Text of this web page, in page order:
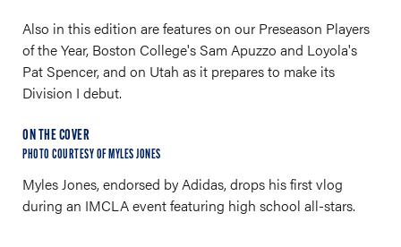
Also in this edition are features on our Preseason Players
of the Year, Boston College's Sam Apuzzo and Loyola's
Pat Spencer, and on Utah as it prepares to make its
Division I debut.
ON THE COVER
PHOTO COURTESY OF MYLES JONES
Myles Jones, endorsed by Adidas, drops his first vlog
during an IMCLA event featuring high school all-stars.